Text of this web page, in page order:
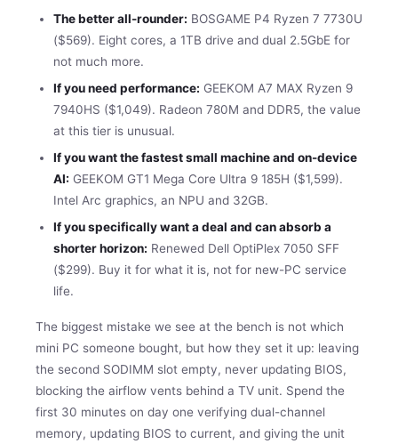
The better all-rounder: BOSGAME P4 Ryzen 7 7730U
($569). Eight cores, a 1TB drive and dual 2.5GbE for
not much more.
If you need performance: GEEKOM A7 MAX Ryzen 9
7940HS ($1,049). Radeon 780M and DDR5, the value
at this tier is unusual.
If you want the fastest small machine and on-device
AI: GEEKOM GT1 Mega Core Ultra 9 185H ($1,599).
Intel Arc graphics, an NPU and 32GB.
If you specifically want a deal and can absorb a
shorter horizon: Renewed Dell OptiPlex 7050 SFF
($299). Buy it for what it is, not for new-PC service
life.
The biggest mistake we see at the bench is not which
mini PC someone bought, but how they set it up: leaving
the second SODIMM slot empty, never updating BIOS,
blocking the airflow vents behind a TV unit. Spend the
first 30 minutes on day one verifying dual-channel
memory, updating BIOS to current, and giving the unit